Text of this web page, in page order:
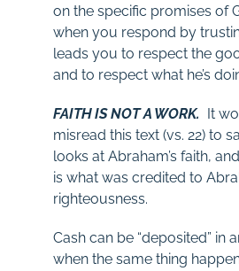
on the specific promises of
when you respond by
leads you to respect the
and to respect what he’s
FAITH IS NOT A WORK.
It
misread this text (vs. 22) to
looks at Abraham’s faith,
is what was credited to
righteousness.
Cash can be “deposited” in
when the same thing